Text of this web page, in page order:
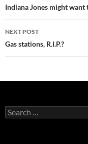
navigation
Indiana Jones might
NEXT POST
Gas stations, R.I.P.?
Search
for: